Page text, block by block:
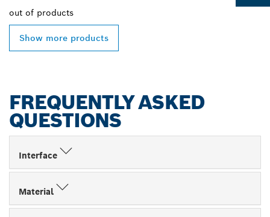
out of products
Show more products
FREQUENTLY ASKED
QUESTIONS
Interface
Material